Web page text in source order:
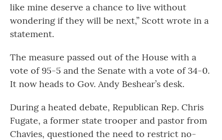
like mine deserve a chance to live without
wondering if they will be next,” Scott wrote in a
statement.
The measure passed out of the House with a
vote of 95-5 and the Senate with a vote of 34-0.
It now heads to Gov. Andy Beshear’s desk.
During a heated debate, Republican Rep. Chris
Fugate, a former state trooper and pastor from
Chavies, questioned the need to restrict no-